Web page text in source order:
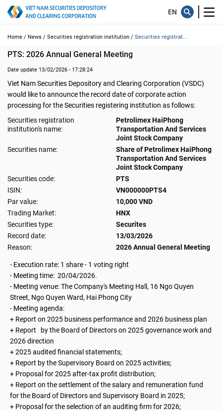
Home / News / Securities registration institution / Securities registrat...
PTS: 2026 Annual General Meeting
Date update 13/02/2026 - 17:28:24
Viet Nam Securities Depository and Clearing Corporation (VSDC)
would like to announce the record date of corporate action
processing for the Securities registering institution as follows:
Securities registration
institution's name:
Petrolimex HaiPhong
Transportation And Services
Joint Stock Company
Securities name:
Share of Petrolimex HaiPhong
Transportation And Services
Joint Stock Company
Securities code:
PTS
ISIN:
VN000000PTS4
Par value:
10,000 VND
Trading Market:
HNX
Securities type:
Securites
Record date:
13/03/2026
Reason:
2026 Annual General Meeting
- Execution rate: 1 share - 1 voting right
- Meeting time: 20/04/2026.
- Meeting venue: The Company's Meeting Hall, 16 Ngo Quyen
Street, Ngo Quyen Ward, Hai Phong City
- Meeting agenda:
+ Report on 2025 business performance and 2026 business plan
+ Report by the Board of Directors on 2025 governance work and
2026 direction
+ 2025 audited financial statements;
+ Report by the Supervisory Board on 2025 activities;
+ Proposal for 2025 after-tax profit distribution;
+ Report on the settlement of the salary and remuneration fund
for the Board of Directors and Supervisory Board in 2025;
+ Proposal for the selection of an auditing firm for 2026;